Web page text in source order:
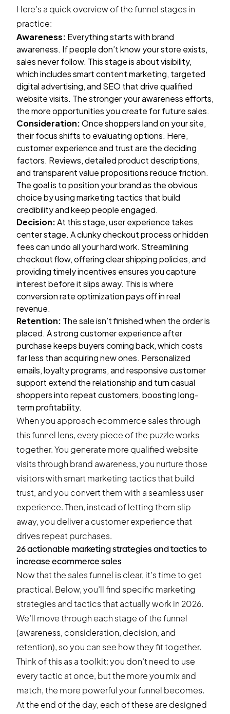
Here’s a quick overview of the funnel stages in
practice:
Awareness: Everything starts with brand
awareness. If people don’t know your store exists,
sales never follow. This stage is about visibility,
which includes smart content marketing, targeted
digital advertising, and SEO that drive qualified
website visits. The stronger your awareness efforts,
the more opportunities you create for future sales.
Consideration:Once shoppers land on your site,
their focus shifts to evaluating options. Here,
customer experience and trust are the deciding
factors. Reviews, detailed product descriptions,
and transparent value propositions reduce friction.
The goal is to position your brand as the obvious
choice by using marketing tactics that build
credibility and keep people engaged.
Decision:At this stage, user experience takes
center stage. A clunky checkout process or hidden
fees can undo all your hard work. Streamlining
checkout flow, offering clear shipping policies, and
providing timely incentives ensures you capture
interest before it slips away. This is where
conversion rate optimization pays off in real
revenue.
Retention: The sale isn’t finished when the order is
placed. A strong customer experience after
purchase keeps buyers coming back, which costs
far less than acquiring new ones. Personalized
emails, loyalty programs, and responsive customer
support extend the relationship and turn casual
shoppers into repeat customers, boosting long-
term profitability.
When you approach ecommerce sales through
this funnel lens, every piece of the puzzle works
together. You generate more qualified website
visits through brand awareness, you nurture those
visitors with smart marketing tactics that build
trust, and you convert them with a seamless user
experience. Then, instead of letting them slip
away, you deliver a customer experience that
drives repeat purchases.
26 actionable marketing strategies and tactics to
increase ecommerce sales
Now that the sales funnel is clear, it’s time to get
practical. Below, you’ll find specific marketing
strategies and tactics that actually work in 2026.
We’ll move through each stage of the funnel
(awareness, consideration, decision, and
retention), so you can see how they fit together.
Think of this as a toolkit: you don’t need to use
every tactic at once, but the more you mix and
match, the more powerful your funnel becomes.
At the end of the day, each of these are designed